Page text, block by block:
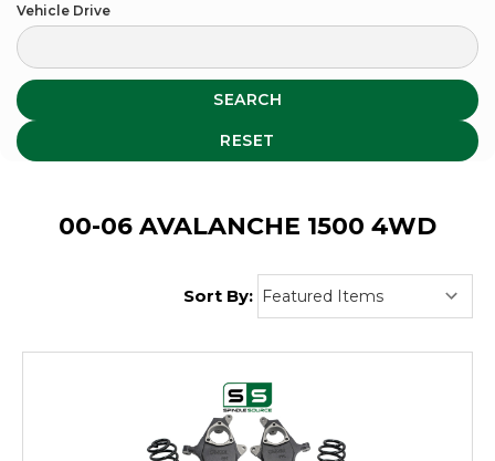
Vehicle Drive
SEARCH
RESET
00-06 AVALANCHE 1500 4WD
Sort By: